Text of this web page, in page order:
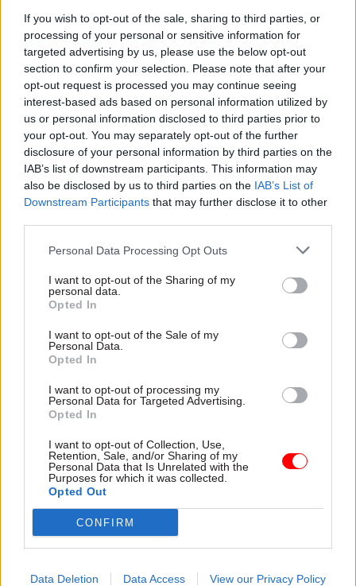
If you wish to opt-out of the sale, sharing to third parties, or
processing of your personal or sensitive information for
targeted advertising by us, please use the below opt-out
section to confirm your selection. Please note that after your
opt-out request is processed you may continue seeing
interest-based ads based on personal information utilized by
us or personal information disclosed to third parties prior to
your opt-out. You may separately opt-out of the further
disclosure of your personal information by third parties on the
IAB’s list of downstream participants. This information may
also be disclosed by us to third parties on the IAB’s List of
Downstream Participants that may further disclose it to other
Personal Data Processing Opt Outs
I want to opt-out of the Sharing of my
personal data.
Opted In
I want to opt-out of the Sale of my
Personal Data.
Opted In
I want to opt-out of processing my
Personal Data for Targeted Advertising.
Opted In
I want to opt-out of Collection, Use,
Retention, Sale, and/or Sharing of my
Personal Data that Is Unrelated with the
Purposes for which it was collected.
Opted Out
CONFIRM
Data Deletion Data Access View our Privacy Policy
Given that the salaries on offer are “on average,
10% less than the private sector”, Freed said that
the industry-standard vacancy rate is evidence
“that the overall reward package for NHS DDaT
staff is broadly equivalent” to what digital
professionals could obtain elsewhere.
The CDIO said that people latch on to pay as it
appears to be simple way to boost recruitment,
but thought that addressing a range of issues
would help more. He agreed with Richardson that
improving job descriptions would help and added
be accelerated to compete with technology-
focused companies, which often offer jobs within
“That does not happen in the NHS, and I suspect it
does not happen in government either,” he said.
A version of this story was
sister title PublicTechnology
Read the most recent articles written by SA
Mathieson -
HMRC 'regularly has to persuade people
not to retire'... and six other things we learnt at
PublicTechnology Live